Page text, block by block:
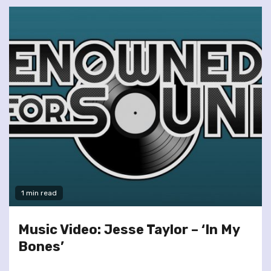
1 min read
Music Video: Jesse Taylor – ‘In My
Bones’